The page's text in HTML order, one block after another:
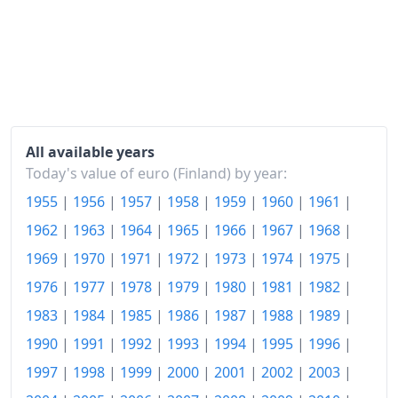
2006
2007
€127.24
2008
€132.41
2009
€132.41
2010
€133.98
€138.56
2012
€142.45
All available years
Today's value of euro (Finland) by year:
1955 | 1956 | 1957 | 1958 | 1959 | 1960 | 1961 |
1962 | 1963 | 1964 | 1965 | 1966 | 1967 | 1968 |
1969 | 1970 | 1971 | 1972 | 1973 | 1974 | 1975 |
1976 | 1977 | 1978 | 1979 | 1980 | 1981 | 1982 |
1983 | 1984 | 1985 | 1986 | 1987 | 1988 | 1989 |
1990 | 1991 | 1992 | 1993 | 1994 | 1995 | 1996 |
1997 | 1998 | 1999 | 2000 | 2001 | 2002 | 2003 |